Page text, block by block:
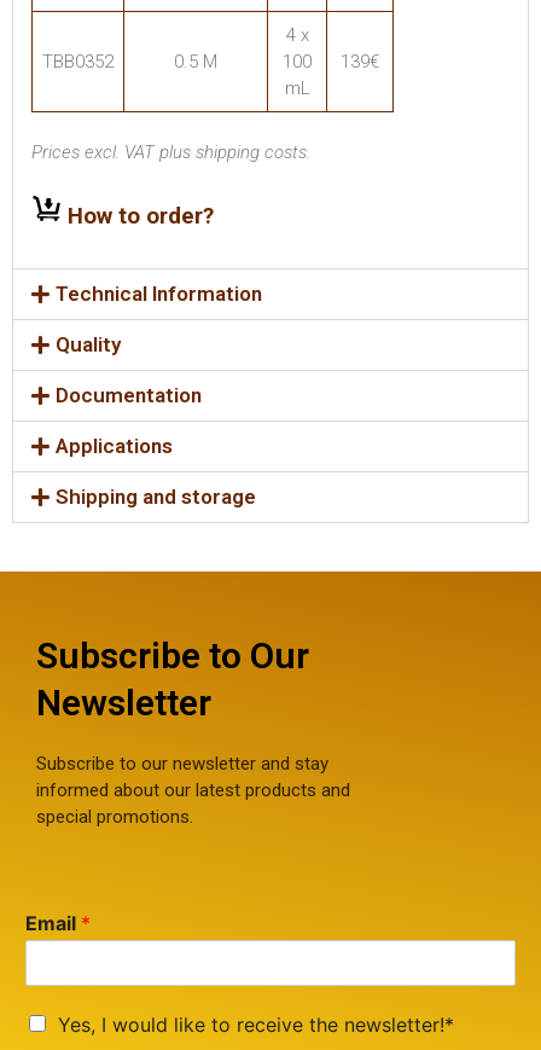
TBB0352 0.5 M
4 x
100
mL
139€
Prices excl. VAT plus shipping costs.
How to order?
Technical Information
Quality
Documentation
Applications
Shipping and storage
Subscribe to Our
Newsletter
Subscribe to our newsletter and stay
informed about our latest products and
special promotions.
Email *
Yes, I would like to receive the newsletter!*